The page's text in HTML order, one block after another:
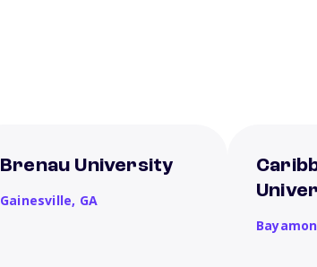
Brenau University
Gainesville, GA